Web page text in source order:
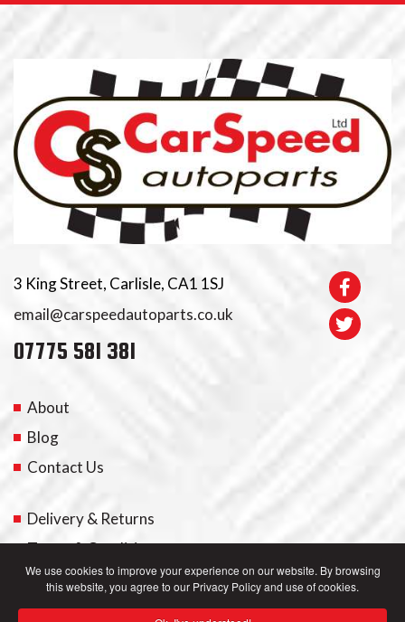
We use cookies to improve your experience on our website. By browsing
this website, you agree to our Privacy Policy and use of cookies.
3 King Street, Carlisle, CA1 1SJ
email@carspeedautoparts.co.uk
07775 581 381
About
Blog
Contact Us
Delivery & Returns
Terms & Conditions
My Account